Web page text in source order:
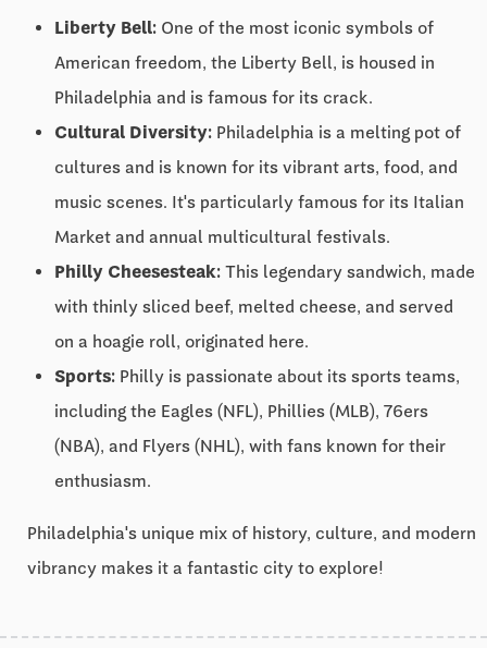
Liberty Bell: One of the most iconic symbols of
American freedom, the Liberty Bell, is housed in
Philadelphia and is famous for its crack.
Cultural Diversity: Philadelphia is a melting pot of
cultures and is known for its vibrant arts, food, and
music scenes. It's particularly famous for its Italian
Market and annual multicultural festivals.
Philly Cheesesteak: This legendary sandwich, made
with thinly sliced beef, melted cheese, and served
on a hoagie roll, originated here.
Sports: Philly is passionate about its sports teams,
including the Eagles (NFL), Phillies (MLB), 76ers
(NBA), and Flyers (NHL), with fans known for their
enthusiasm.
Philadelphia's unique mix of history, culture, and modern
vibrancy makes it a fantastic city to explore!